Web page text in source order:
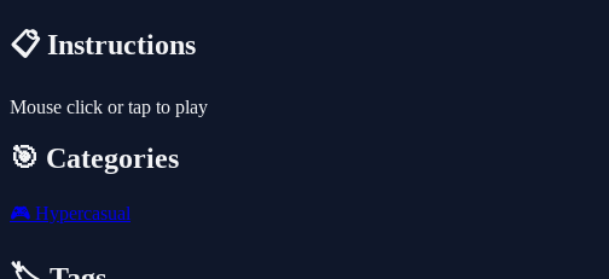
📋 Instructions
Mouse click or tap to play
🎯 Categories
🎮 Hypercasual